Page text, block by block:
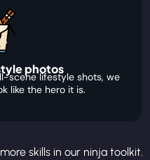
photos
scene lifestyle shots, we
like the hero it is.
skills in our ninja toolkit.